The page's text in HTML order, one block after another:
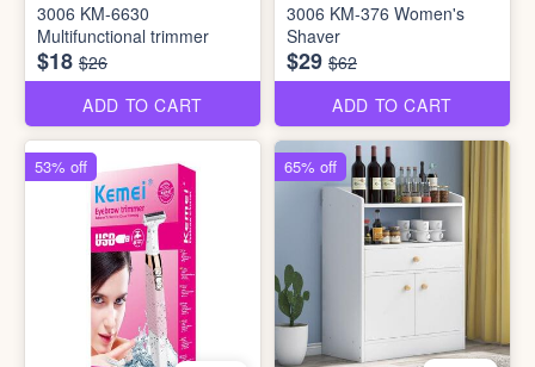
3006 KM-6630
Multifunctional trimmer
$18 $26
ADD TO CART
3006 KM-376 Women's
Shaver
$29 $62
ADD TO CART
53% off 65% off